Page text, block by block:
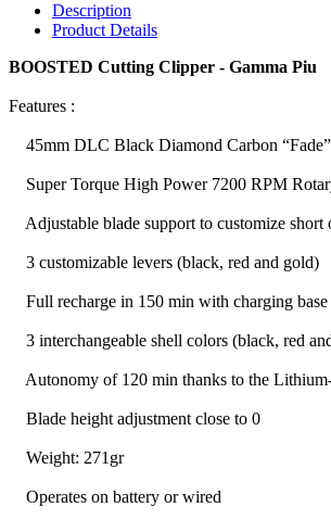
Description
Product Details
BOOSTED Cutting Clipper - Gamma Piu
Features :
45mm DLC Black Diamond Carbon
Super Torque High Power 7200 RPM
Adjustable blade support to customize
3 customizable levers (black, red and gold)
Full recharge in 150 min with charging
3 interchangeable shell colors (black, red
Autonomy of 120 min thanks to the
Blade height adjustment close to 0
Weight: 271gr
Operates on battery or wired